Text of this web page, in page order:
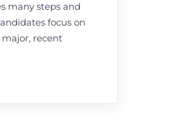
many steps and
focus on
recent